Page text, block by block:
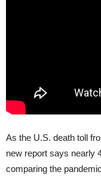
As the U.S. death toll
new report says nearly
comparing the